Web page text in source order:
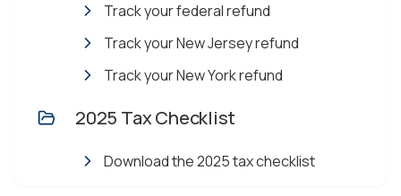
Track your federal refund
Track your New Jersey refund
Track your New York refund
2025 Tax Checklist
Download the 2025 tax checklist